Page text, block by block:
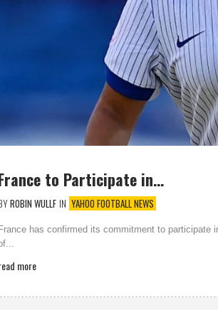
to Participate in…
ROBIN WULLF IN YAHOO FOOTBALL NEWS
France has confirmed its commitment to participate
more